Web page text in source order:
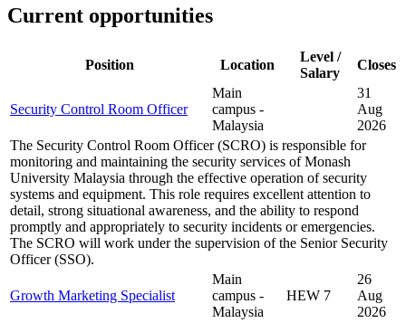
Current opportunities
Position Location
Level /
Salary
Closes
Security Control Room Officer
Main
campus -
Malaysia
31
Aug
2026
The Security Control Room Officer (SCRO) is responsible for
monitoring and maintaining the security services of Monash
University Malaysia through the effective operation of security
systems and equipment. This role requires excellent attention to
detail, strong situational awareness, and the ability to respond
promptly and appropriately to security incidents or emergencies.
The SCRO will work under the supervision of the Senior Security
Officer (SSO).
Growth Marketing Specialist
Main
campus -
Malaysia
HEW 7
26
Aug
2026